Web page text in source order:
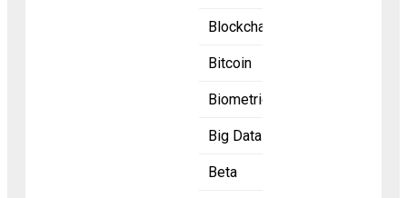
Blockchain
Bitcoin
Biometric
Big Data
Beta